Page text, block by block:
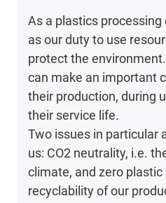
As a plastics
as our duty to use
protect the
can make an important
their production, during
their service life.
Two issues in particular
us: CO2 neutrality, i.e.
climate, and zero
recyclability of our